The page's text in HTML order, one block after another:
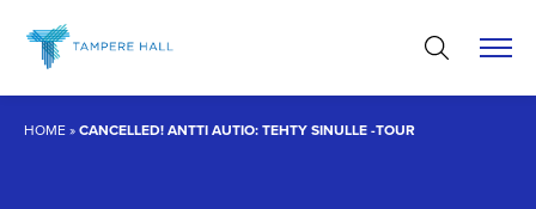
content
HOME»CANCELLED! ANTTI AUTIO: TEHTY SINULLE -TOUR